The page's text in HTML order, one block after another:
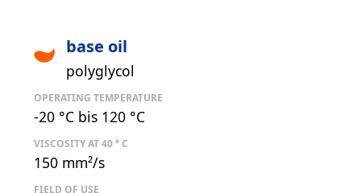
base oil
polyglycol
OPERATING TEMPERATURE
-20 °C bis 120 °C
VISCOSITY AT 40 ° C
150 mm²/s
FIELD OF USE